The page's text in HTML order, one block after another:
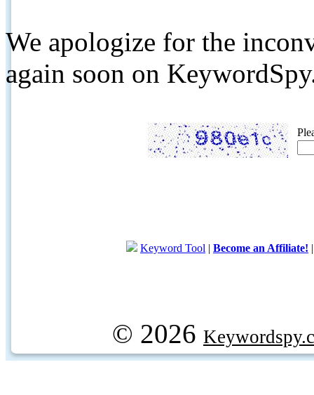
We apologize for the
again soon on
Keyword Tool | Become an Affiliate!
© 2026